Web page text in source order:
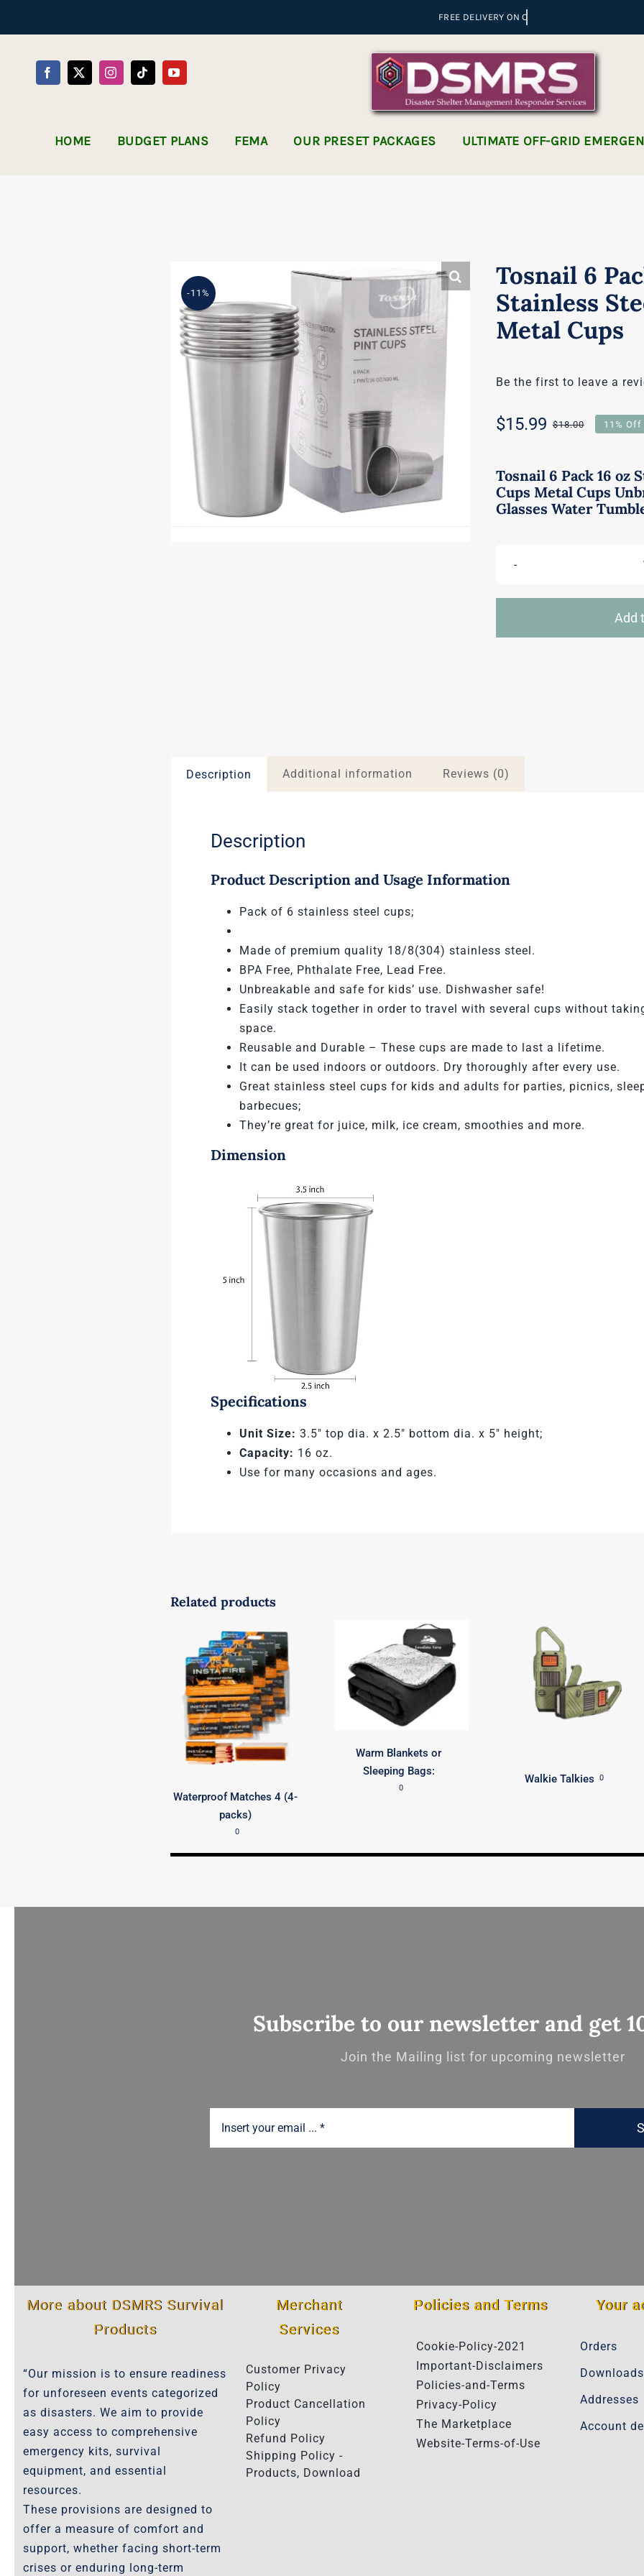
HOME BUDGET PLANS FEMA OUR PRESET PACKAGES ULTIMATE OFF-GRID
-11%
Tosnail 6
Stainless
Metal Cups
Be the first to leave a
$18.00
Original
price
was:
$15.99
Current
price
is:
11% Off
Tosnail 6 Pack 16 oz
Cups Metal Cups
Glasses Water
Add
Description Additional information Reviews (0)
Description
Product Description and Usage Information
Pack of 6 stainless steel cups;
Made of premium quality 18/8(304) stainless steel.
BPA Free, Phthalate Free, Lead Free.
Unbreakable and safe for kids’ use. Dishwasher safe!
Easily stack together in order to travel with several cups without
space.
Reusable and Durable – These cups are made to last a lifetime.
It can be used indoors or outdoors. Dry thoroughly after every use.
Great stainless steel cups for kids and adults for parties, picnics,
barbecues;
They’re great for juice, milk, ice cream, smoothies and more.
Dimension
Specifications
Unit Size: 3.5″ top dia. x 2.5″ bottom dia. x 5″ height;
Capacity: 16 oz.
Use for many occasions and ages.
Related products
Waterproof Matches 4 (4-
packs)
0
Warm Blankets or
Sleeping Bags:
0
Walkie Talkies 0
Subscribe to our newsletter and get
Join the Mailing list for upcoming newsletter
More about DSMRS Survival
Products
“Our mission is to ensure readiness
for unforeseen events categorized
as disasters. We aim to provide
easy access to comprehensive
emergency kits, survival
equipment, and essential
resources.
These provisions are designed to
offer a measure of comfort and
support, whether facing short-term
crises or enduring long-term
Merchant
Services
Customer Privacy
Policy
Product Cancellation
Policy
Refund Policy
Shipping Policy -
Products, Download
Policies and Terms
Cookie-Policy-2021
Important-Disclaimers
Policies-and-Terms
Privacy-Policy
The Marketplace
Website-Terms-of-Use
Your
Orders
Downloads
Addresses
Account